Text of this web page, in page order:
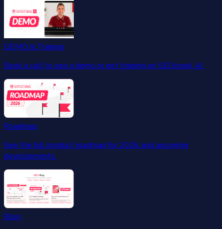
DEMO & Training
Book a call to see a demo or get training on SEOcrawl AI.
Roadmap
See the full product roadmap for 2026 and upcoming
developments.
Blog